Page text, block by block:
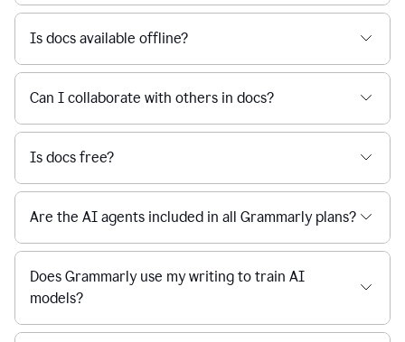
Is docs available offline?
Can I collaborate with others in docs?
Is docs free?
Are the AI agents included in all Grammarly plans?
Does Grammarly use my writing to train AI
models?